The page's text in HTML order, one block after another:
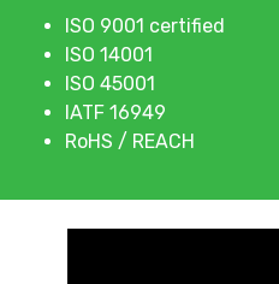
ISO 9001 certified
ISO 14001
ISO 45001
IATF 16949
RoHS / REACH